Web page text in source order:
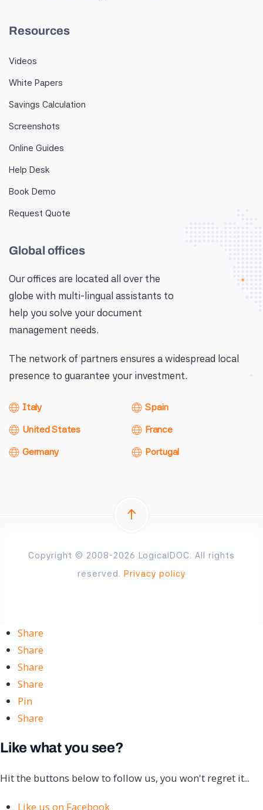
Resources
Videos
White Papers
Savings Calculation
Screenshots
Online Guides
Help Desk
Book Demo
Request Quote
Global offices
Our offices are located all over the
globe with multi-lingual assistants to
help you solve your document
management needs.
The network of partners ensures a widespread local
presence to guarantee your investment.
Italy
United States
Germany
Spain
France
Portugal
Copyright © 2008-2026 LogicalDOC. All rights
reserved. Privacy policy
Share
Share
Share
Share
Pin
Share
Like what you see?
Hit the buttons below to follow us, you won't regret it...
Like us on Facebook